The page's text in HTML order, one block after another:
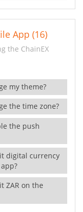
App (16)
the ChainEX
my theme?
the time zone?
the push
digital currency
ZAR on the